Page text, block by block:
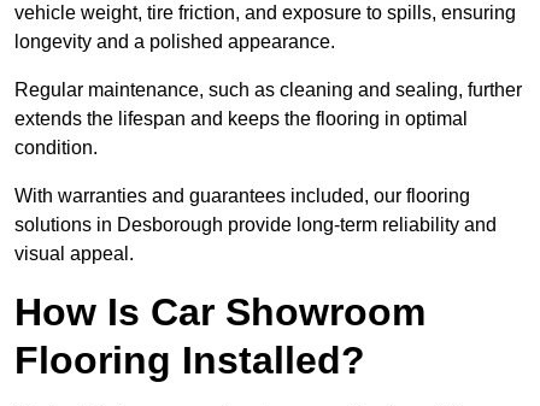
vehicle weight, tire friction, and exposure to spills, ensuring
longevity and a polished appearance.
Regular maintenance, such as cleaning and sealing, further
extends the lifespan and keeps the flooring in optimal
condition.
With warranties and guarantees included, our flooring
solutions in Desborough provide long-term reliability and
visual appeal.
How Is Car Showroom
Flooring Installed?